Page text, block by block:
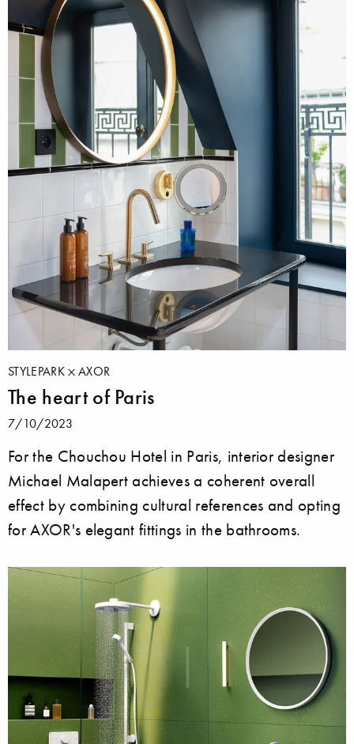
STYLEPARK AXOR
The heart of Paris
7/10/2023
For the Chouchou Hotel in Paris, interior designer
Michael Malapert achieves a coherent overall
effect by combining cultural references and opting
for AXOR's elegant fittings in the bathrooms.